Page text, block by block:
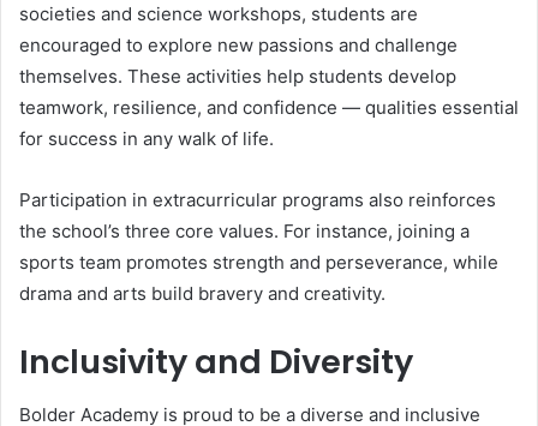
societies and science workshops, students are
encouraged to explore new passions and challenge
themselves. These activities help students develop
teamwork, resilience, and confidence — qualities essential
for success in any walk of life.
Participation in extracurricular programs also reinforces
the school’s three core values. For instance, joining a
sports team promotes strength and perseverance, while
drama and arts build bravery and creativity.
Inclusivity and Diversity
Bolder Academy is proud to be a diverse and inclusive